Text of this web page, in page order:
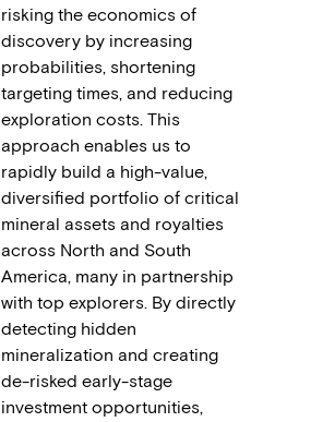
risking the economics of
discovery by increasing
probabilities, shortening
targeting times, and reducing
exploration costs. This
approach enables us to
rapidly build a high-value,
diversified portfolio of critical
mineral assets and royalties
across North and South
America, many in partnership
with top explorers. By directly
detecting hidden
mineralization and creating
de-risked early-stage
investment opportunities,